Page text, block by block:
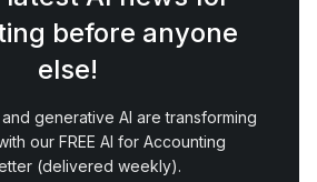
before anyone
else!
generative AI are transforming
our FREE AI for Accounting
(delivered weekly).